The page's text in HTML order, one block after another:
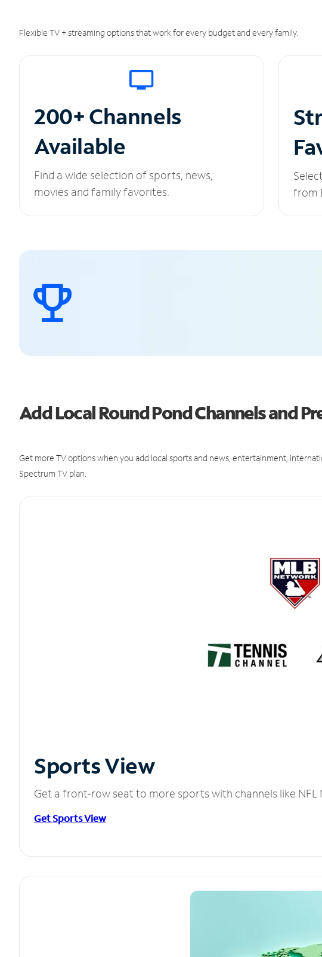
Flexible TV + streaming options that work for every budget and every family.
200+ Channels
Available
Find a wide selection of sports, news,
movies and family favorites.
from
Add Local Round Pond Channels and
Get more TV options when you add local sports and news, entertainment,
Spectrum TV plan.
Sports View
Get a front-row seat to more sports with channels like
Get Sports View